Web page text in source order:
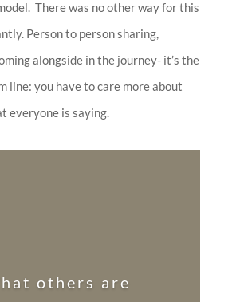
There was no other way for this
Person to person sharing,
alongside in the journey- it’s the
line: you have to care more about
everyone is saying.
others are